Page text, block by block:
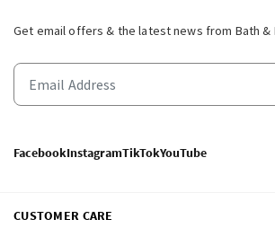
Get email offers & the latest news from Bath &
FacebookInstagramTikTokYouTube
CUSTOMER CARE